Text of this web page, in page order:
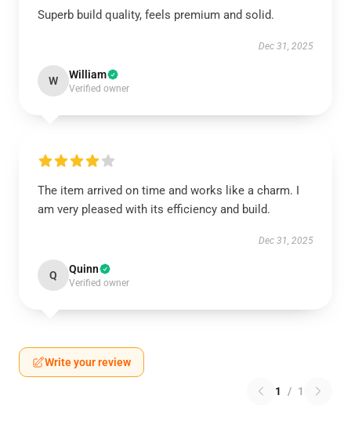
Superb build quality, feels premium and solid.
Dec 31, 2025
W William
Verified owner
The item arrived on time and works like a charm. I
am very pleased with its efficiency and build.
Dec 31, 2025
Q Quinn
Verified owner
Write your review
1 / 1